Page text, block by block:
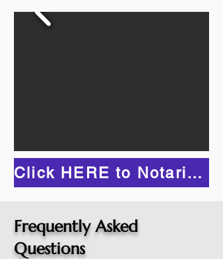
Click HERE to Notarize Online
Frequently Asked
Questions